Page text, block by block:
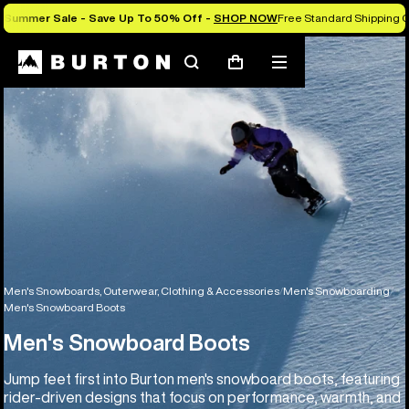
Summer Sale - Save Up To 50% Off - SHOP NOWFree Standard Shipping
SearchCart
Mobile
menu
Men's Snowboards, Outerwear, Clothing & Accessories Men's Snowboarding
Men's Snowboard Boots
Men's Snowboard Boots
Jump feet first into Burton men's snowboard boots, featuring
rider-driven designs that focus on performance, warmth, and